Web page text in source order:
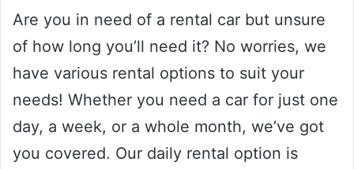
Are you in need of a rental car but unsure
of how long you’ll need it? No worries, we
have various rental options to suit your
needs! Whether you need a car for just one
day, a week, or a whole month, we’ve got
you covered. Our daily rental option is